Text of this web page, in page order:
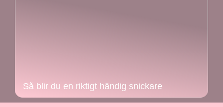
Så blir du en riktigt händig snickare